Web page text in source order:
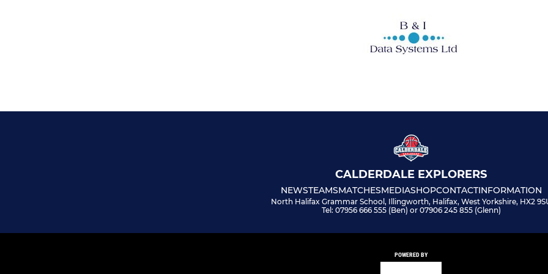
CALDERDALE EXPLORERS
NEWSTEAMSMATCHESMEDIASHOPCONTACTINFORMATION
North Halifax Grammar School, Illingworth, Halifax, West Yorkshire, HX2
Tel: 07956 666 555 (Ben) or 07906 245 855 (Glenn)
POWERED BY